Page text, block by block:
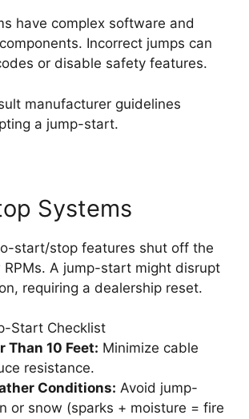
have complex software and
Incorrect jumps can
or disable safety features.
manufacturer guidelines
a jump-start.
Systems
start/stop features shut off the
RPMs. A jump-start might disrupt
requiring a dealership reset.
Start Checklist
Than 10 Feet: Minimize cable
resistance.
Conditions: Avoid jump-
or snow (sparks + moisture = fire